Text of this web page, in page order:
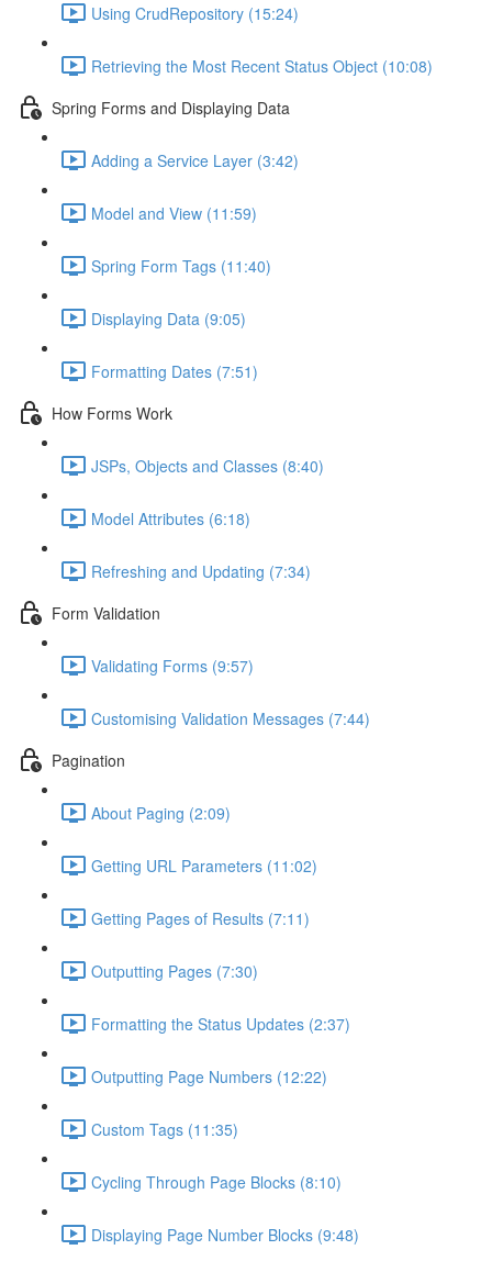
Using CrudRepository (15:24)
Retrieving the Most Recent Status Object (10:08)
Spring Forms and Displaying Data
Adding a Service Layer (3:42)
Model and View (11:59)
Spring Form Tags (11:40)
Displaying Data (9:05)
Formatting Dates (7:51)
How Forms Work
JSPs, Objects and Classes (8:40)
Model Attributes (6:18)
Refreshing and Updating (7:34)
Form Validation
Validating Forms (9:57)
Customising Validation Messages (7:44)
Pagination
About Paging (2:09)
Getting URL Parameters (11:02)
Getting Pages of Results (7:11)
Outputting Pages (7:30)
Formatting the Status Updates (2:37)
Outputting Page Numbers (12:22)
Custom Tags (11:35)
Cycling Through Page Blocks (8:10)
Displaying Page Number Blocks (9:48)